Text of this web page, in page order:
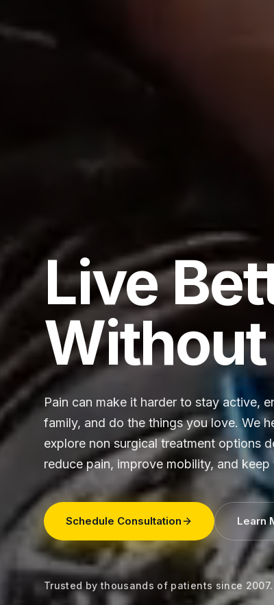
Live
Pain can make it harder to stay active,
family, and do the things you love. We
explore non surgical treatment options
reduce pain, improve mobility, and keep
Schedule Consultation Learn
Trusted by thousands of patients since 2007.